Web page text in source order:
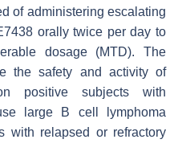
of administering escalating
orally twice per day to
dosage (MTD). The
the safety and activity of
positive subjects with
large B cell lymphoma
with relapsed or refractory